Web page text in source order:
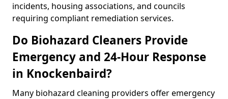
incidents, housing associations, and councils
requiring compliant remediation services.
Do Biohazard Cleaners Provide
Emergency and 24-Hour Response
in Knockenbaird?
Many biohazard cleaning providers offer emergency